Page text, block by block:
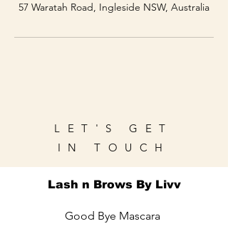
57 Waratah Road, Ingleside NSW, Australia
LET'S GET
IN TOUCH
Lash n Brows By Livv
Good Bye Mascara